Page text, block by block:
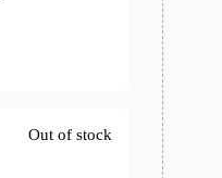
Out of stock